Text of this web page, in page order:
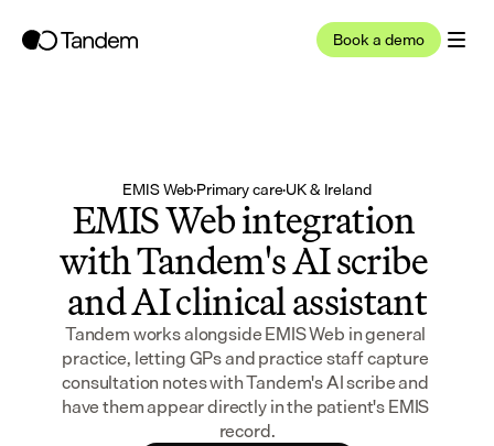
Book a demo
EMIS Web·Primary care·UK & Ireland
EMIS Web integration
with Tandem's AI scribe
and AI clinical assistant
Tandem works alongside EMIS Web in general
practice, letting GPs and practice staff capture
consultation notes with Tandem's AI scribe and
have them appear directly in the patient's EMIS
record.